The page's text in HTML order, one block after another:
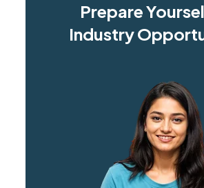
Prepare
Industry